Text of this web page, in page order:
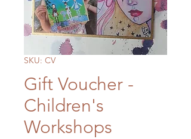
SKU: CV
Gift Voucher -
Children's
Workshops